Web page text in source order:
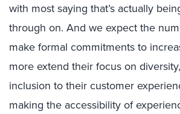
with most saying that’s actually
through on. And we expect the
make formal commitments to
more extend their focus on
inclusion to their customer
making the accessibility of